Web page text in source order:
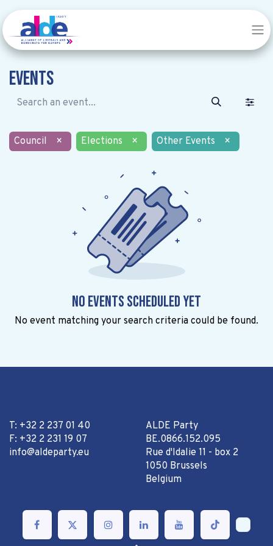
Events
Council × Elections × Other Events ×
No events scheduled yet
No event matching your search criteria could be found.
T: +32 2 237 01 40
F: +32 2 231 19 07
info@aldeparty.eu
ALDE Party
BE.0866.152.095
Rue d'Idalie 11 - box 2
1050 Brussels
Belgium